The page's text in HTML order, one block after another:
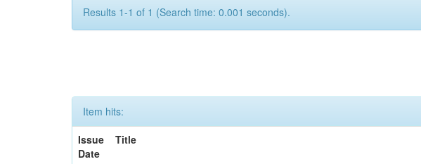
Results 1-1 of 1 (Search time: 0.001 seconds).
Item hits:
Issue
Date
Title